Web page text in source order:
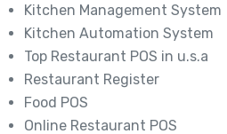
Kitchen Management System
Kitchen Automation System
Top Restaurant POS in u.s.a
Restaurant Register
Food POS
Online Restaurant POS